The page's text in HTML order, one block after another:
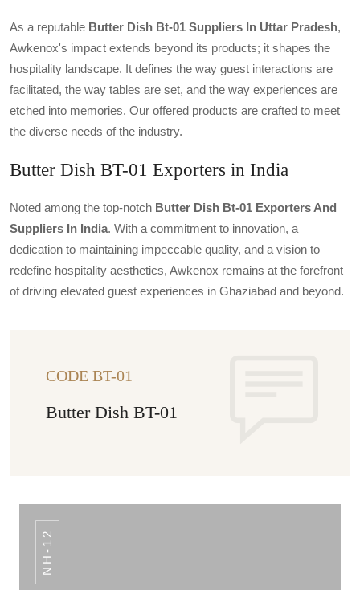
As a reputable Butter Dish Bt-01 Suppliers In Uttar Pradesh,
Awkenox's impact extends beyond its products; it shapes the
hospitality landscape. It defines the way guest interactions are
facilitated, the way tables are set, and the way experiences are
etched into memories. Our offered products are crafted to meet
the diverse needs of the industry.
Butter Dish BT-01 Exporters in India
Noted among the top-notch Butter Dish Bt-01 Exporters And
Suppliers In India. With a commitment to innovation, a
dedication to maintaining impeccable quality, and a vision to
redefine hospitality aesthetics, Awkenox remains at the forefront
of driving elevated guest experiences in Ghaziabad and beyond.
CODE BT-01
Butter Dish BT-01
NH-12